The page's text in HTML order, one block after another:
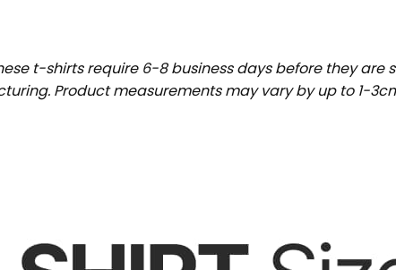
t-shirts require 6-8 business days before they
Product measurements may vary by up to 1-